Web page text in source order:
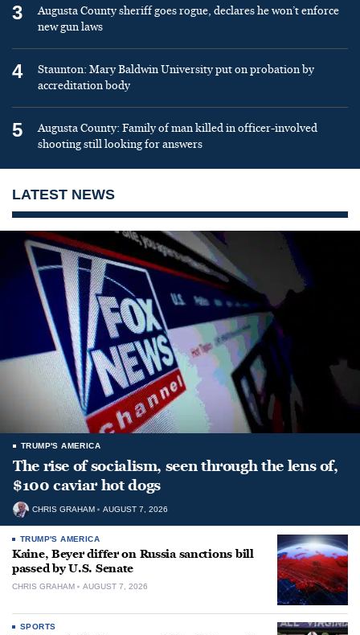
3
Augusta County sheriff goes rogue, declares he won’t enforce
new gun laws
4
Staunton: Mary Baldwin University put on probation by
accreditation body
5
Augusta County: Family of man killed in officer-involved
shooting still looking for answers
LATEST NEWS
TRUMP'S AMERICA
The rise of socialism, seen through the lens of,
$100 caviar hot dogs
CHRIS GRAHAM AUGUST 7, 2026
TRUMP'S AMERICA
Kaine, Beyer differ on Russia sanctions bill
passed by U.S. Senate
CHRIS GRAHAM AUGUST 7, 2026
SPORTS